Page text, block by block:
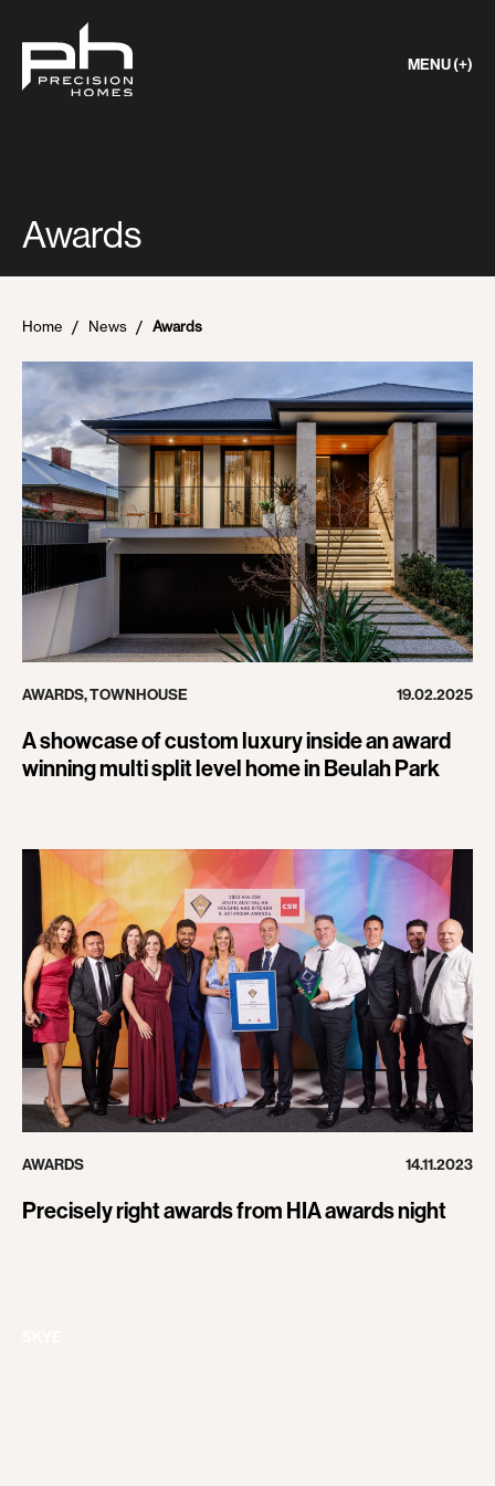
MENU (+)
Awards
Home News Awards
AWARDS,TOWNHOUSE 19.02.2025
A showcase of custom luxury inside an award
winning multi split level home in Beulah Park
AWARDS 14.11.2023
Precisely right awards from HIA awards night